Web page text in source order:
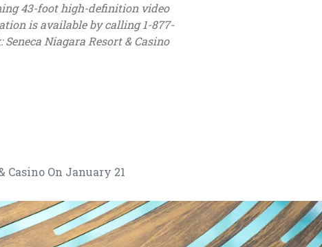
43-foot high-definition video
is available by calling 1-877-
Niagara Resort & Casino
Casino On January 21